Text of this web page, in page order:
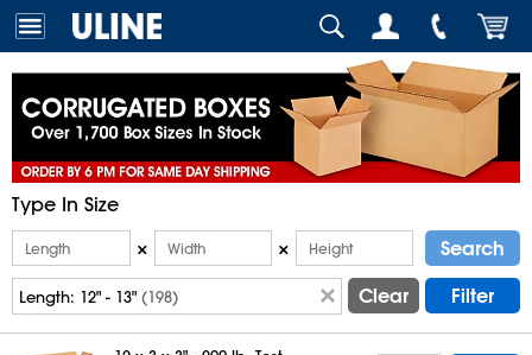
Type In Size
×
× Search
Length: 12" - 13" (198) Clear Filter